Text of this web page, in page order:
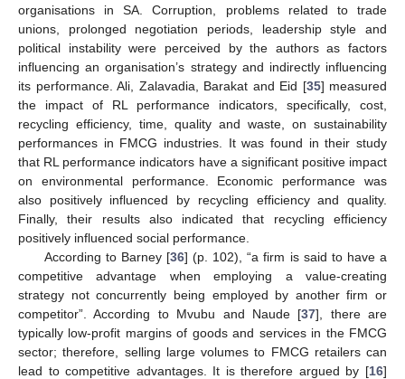
organisations in SA. Corruption, problems related to trade
unions, prolonged negotiation periods, leadership style and
political instability were perceived by the authors as factors
influencing an organisation’s strategy and indirectly influencing
its performance. Ali, Zalavadia, Barakat and Eid [35] measured
the impact of RL performance indicators, specifically, cost,
recycling efficiency, time, quality and waste, on sustainability
performances in FMCG industries. It was found in their study
that RL performance indicators have a significant positive impact
on environmental performance. Economic performance was
also positively influenced by recycling efficiency and quality.
Finally, their results also indicated that recycling efficiency
positively influenced social performance.
According to Barney [36] (p. 102), “a firm is said to have a
competitive advantage when employing a value-creating
strategy not concurrently being employed by another firm or
competitor”. According to Mvubu and Naude [37], there are
typically low-profit margins of goods and services in the FMCG
sector; therefore, selling large volumes to FMCG retailers can
lead to competitive advantages. It is therefore argued by [16]